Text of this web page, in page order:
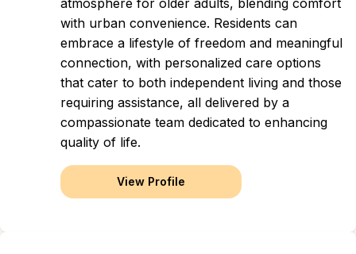
atmosphere for older adults, blending comfort
with urban convenience. Residents can
embrace a lifestyle of freedom and meaningful
connection, with personalized care options
that cater to both independent living and those
requiring assistance, all delivered by a
compassionate team dedicated to enhancing
quality of life.
View Profile